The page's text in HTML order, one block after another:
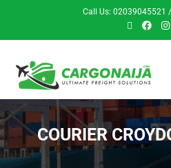
Call Us: 02039045521
COURIER